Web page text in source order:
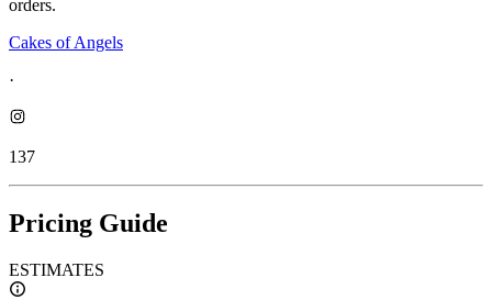
orders.
Cakes of Angels
·
137
Pricing Guide
ESTIMATES